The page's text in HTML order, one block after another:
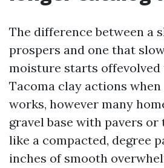
The difference between a
prospers and one that
moisture starts
Tacoma clay actions
works, however many
gravel base with pavers or
like a compacted, degree
inches of smooth